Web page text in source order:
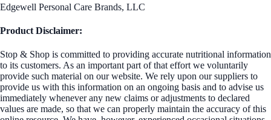
Edgewell Personal Care Brands, LLC
Product Disclaimer:
Stop & Shop is committed to providing accurate nutritional information
to its customers. As an important part of that effort we voluntarily
provide such material on our website. We rely upon our suppliers to
provide us with this information on an ongoing basis and to advise us
immediately whenever any new claims or adjustments to declared
values are made, so that we can properly maintain the accuracy of this